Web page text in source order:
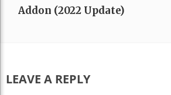
Addon (2022 Update)
LEAVE A REPLY